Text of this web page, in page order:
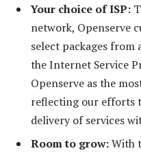
Your choice of ISP:
network, Openserve
select packages from
the Internet Service
Openserve as the
reflecting our efforts
delivery of services
Room to grow:With